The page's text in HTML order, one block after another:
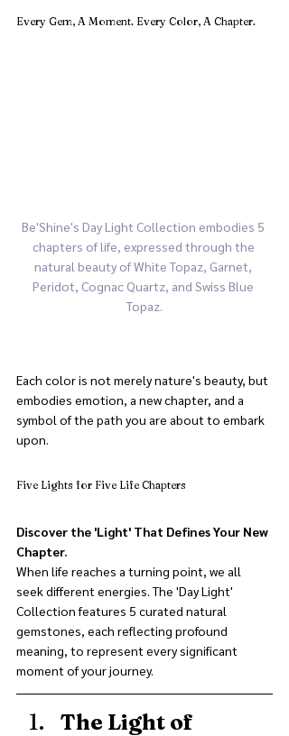
Every Gem, A Moment. Every Color, A Chapter.
Be'Shine's Day Light Collection embodies 5
chapters of life, expressed through the
natural beauty of White Topaz, Garnet,
Peridot, Cognac Quartz, and Swiss Blue
Topaz.
Each color is not merely nature's beauty, but
embodies emotion, a new chapter, and a
symbol of the path you are about to embark
upon.
Five Lights for Five Life Chapters
Discover the 'Light' That Defines Your New
Chapter.
When life reaches a turning point, we all
seek different energies. The 'Day Light'
Collection features 5 curated natural
gemstones, each reflecting profound
meaning, to represent every significant
moment of your journey.
The Light of